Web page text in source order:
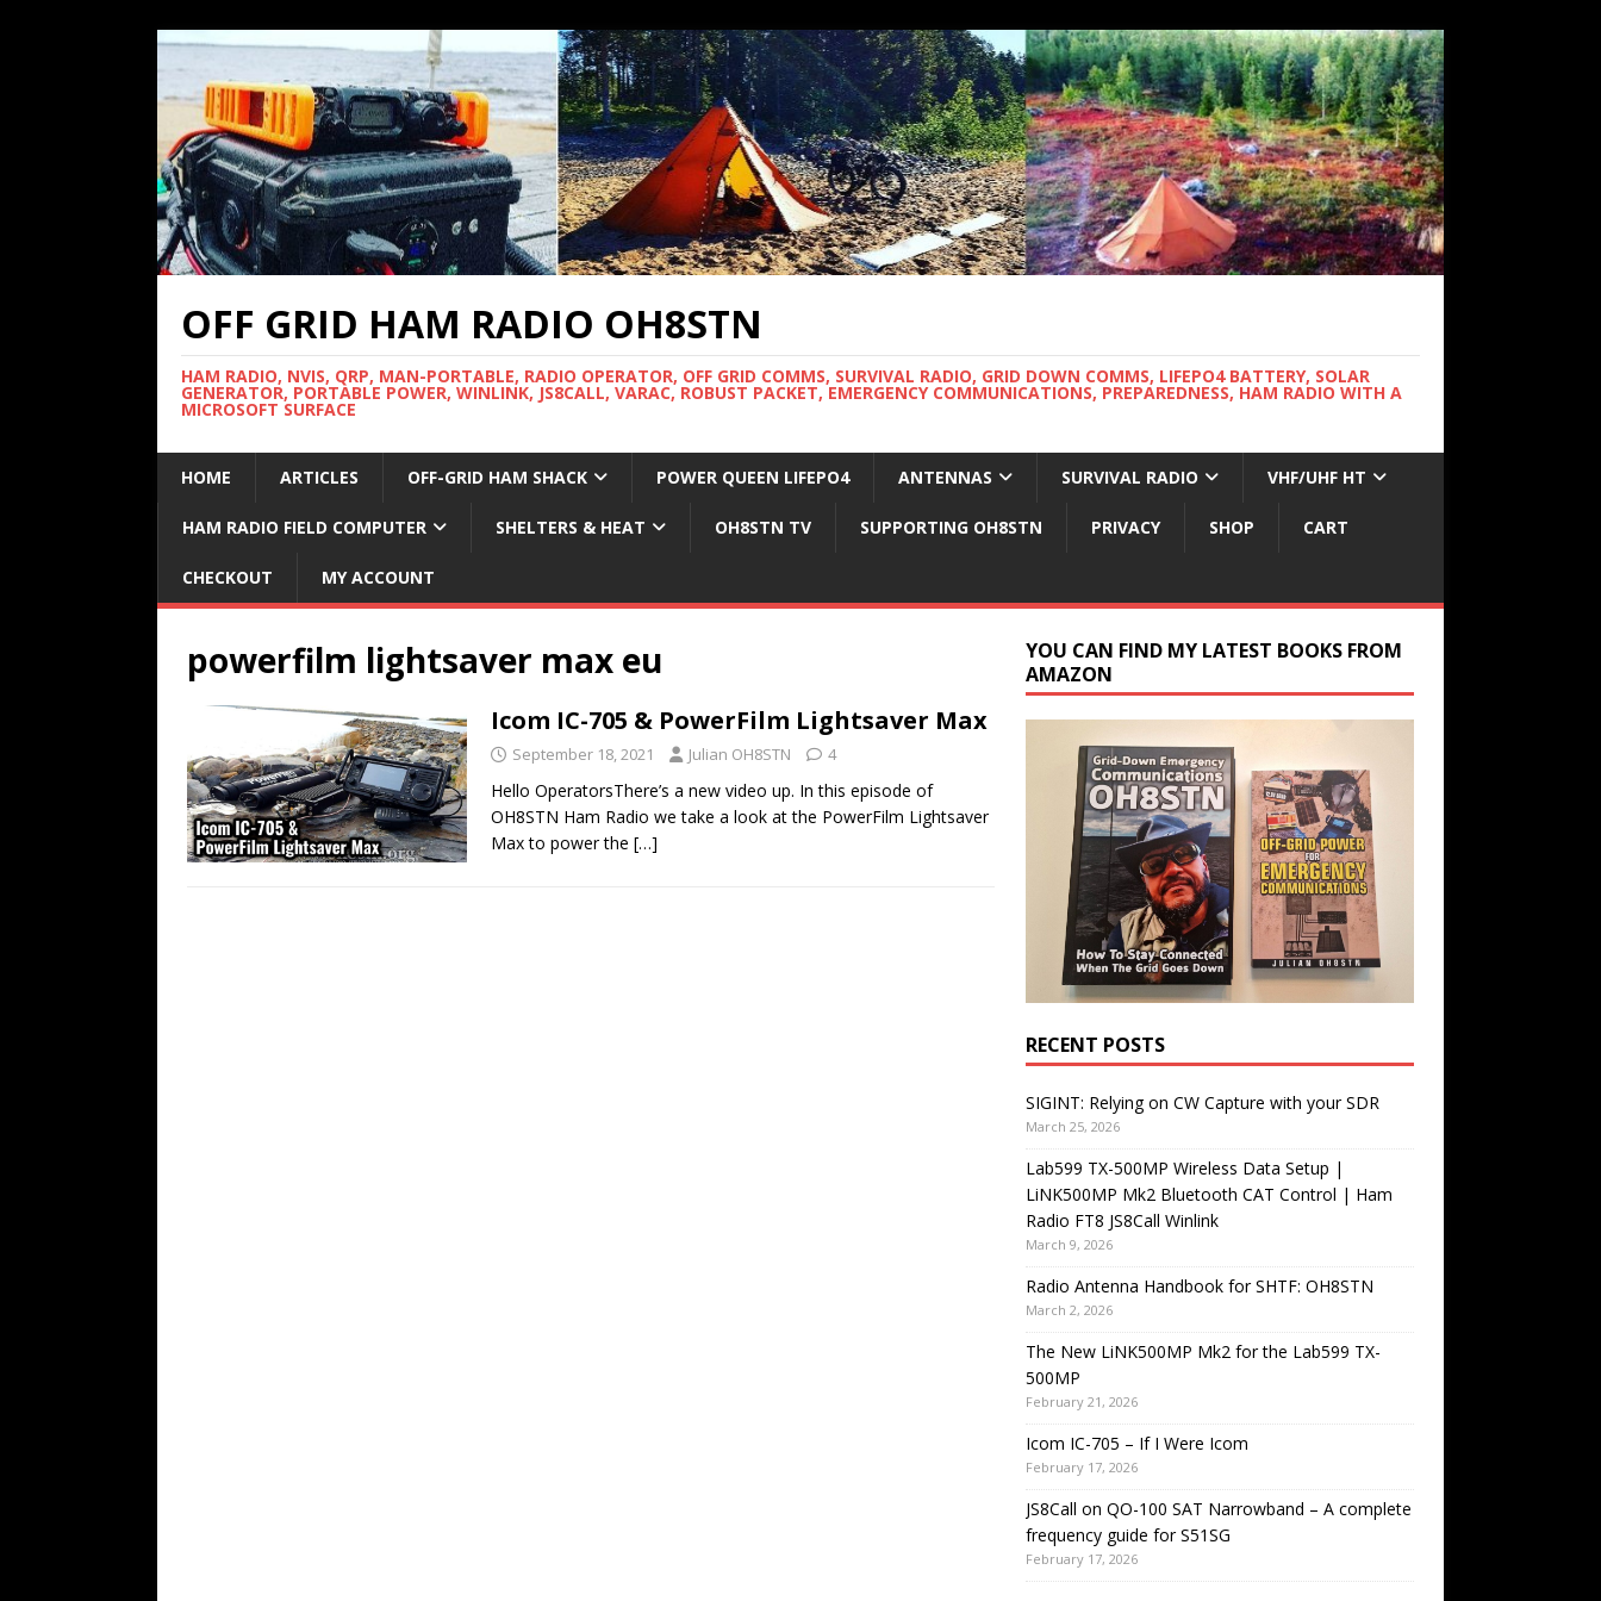
OFF GRID HAM RADIO OH8STN
HAM RADIO, NVIS, QRP, MAN-PORTABLE, RADIO OPERATOR, OFF GRID COMMS, SURVIVAL RADIO, GRID DOWN COMMS, LIFEPO4 BATTERY, SOLAR
GENERATOR, PORTABLE POWER, WINLINK, JS8CALL, VARAC, ROBUST PACKET, EMERGENCY COMMUNICATIONS, PREPAREDNESS, HAM RADIO WITH A
MICROSOFT SURFACE
HOME ARTICLES OFF-GRID HAM SHACK POWER QUEEN LIFEPO4 ANTENNAS SURVIVAL RADIO VHF/UHF HT
HAM RADIO FIELD COMPUTER SHELTERS & HEAT OH8STN TV SUPPORTING OH8STN PRIVACY SHOP CART
CHECKOUT MY ACCOUNT
powerfilm lightsaver max eu
Icom IC-705 & PowerFilm Lightsaver Max
September 18, 2021 Julian OH8STN 4
Hello OperatorsThere’s a new video up. In this episode of
OH8STN Ham Radio we take a look at the PowerFilm Lightsaver
Max to power the […]
YOU CAN FIND MY LATEST BOOKS FROM
AMAZON
RECENT POSTS
SIGINT: Relying on CW Capture with your SDR
March 25, 2026
Lab599 TX-500MP Wireless Data Setup |
LiNK500MP Mk2 Bluetooth CAT Control | Ham
Radio FT8 JS8Call Winlink
March 9, 2026
Radio Antenna Handbook for SHTF: OH8STN
March 2, 2026
The New LiNK500MP Mk2 for the Lab599 TX-
500MP
February 21, 2026
Icom IC-705 – If I Were Icom
February 17, 2026
JS8Call on QO-100 SAT Narrowband – A complete
frequency guide for S51SG
February 17, 2026